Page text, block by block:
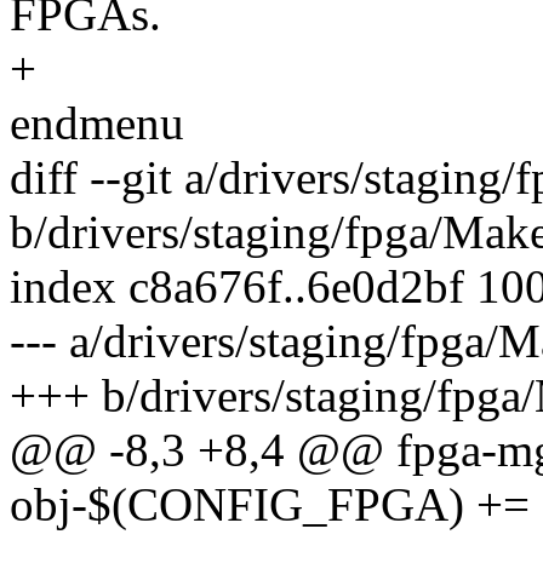
FPGAs.
+
endmenu
diff --git a/drivers/staging/
b/drivers/staging/fpga/
index c8a676f..6e0d2bf
--- a/drivers/staging/fpga/
+++ b/drivers/staging/
@@ -8,3 +8,4 @@ fpga-
obj-$(CONFIG_FPGA) +=